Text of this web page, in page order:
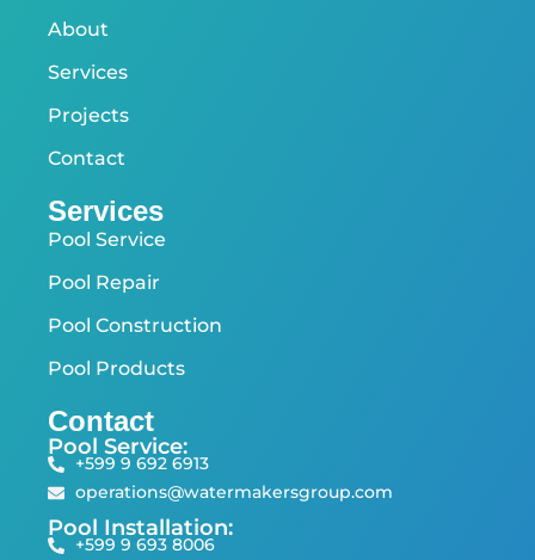
About
Services
Projects
Contact
Services
Pool Service
Pool Repair
Pool Construction
Pool Products
Contact
Pool Service:
+599 9 692 6913
operations@watermakersgroup.com
Pool Installation:
+599 9 693 8006